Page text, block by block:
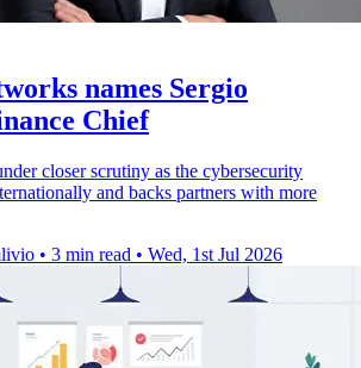
names Sergio
Chief
closer scrutiny as the cybersecurity
and backs partners with more
• 3 min read • Wed, 1st Jul 2026